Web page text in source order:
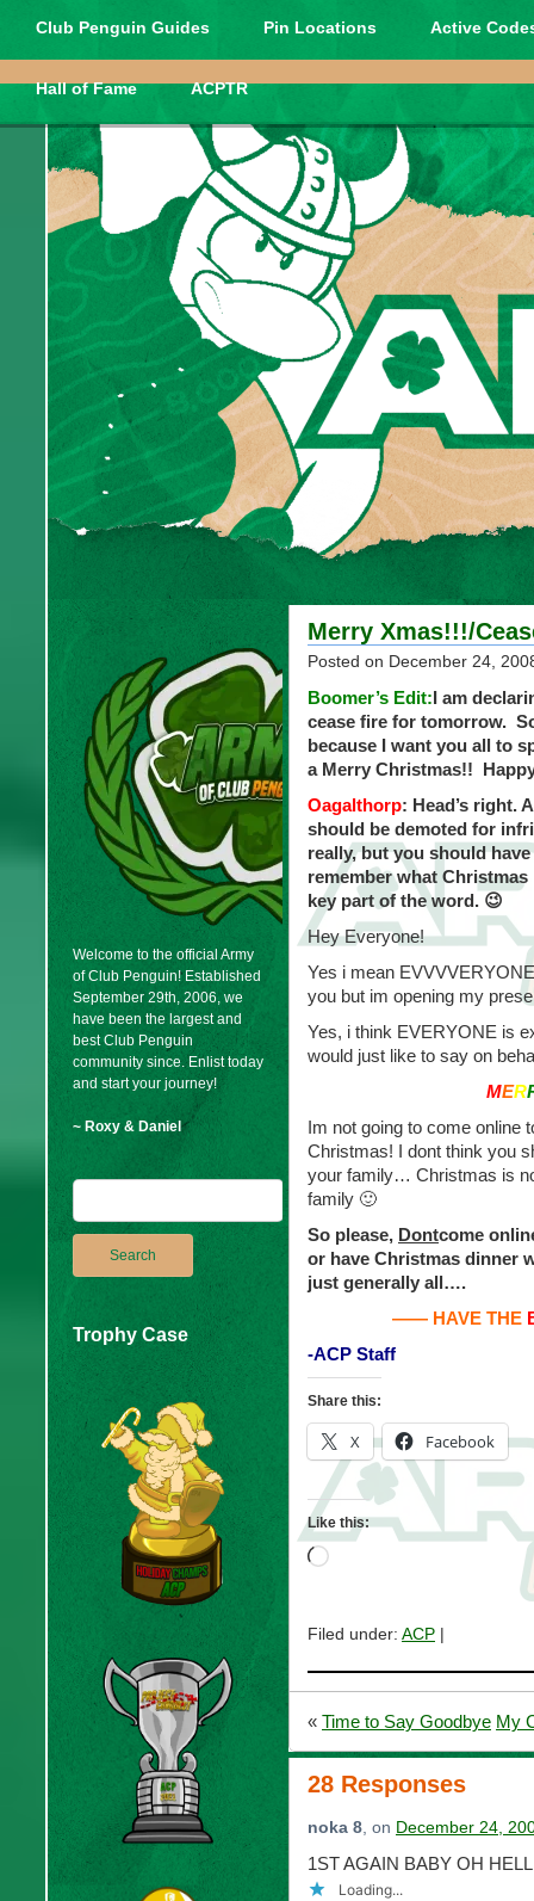
Club Penguin Guides Pin Locations Active
Hall of Fame ACPTR
Welcome to the official Army
of Club Penguin! Established
September 29th, 2006, we
have been the largest and
best Club Penguin
community since. Enlist today
and start your journey!
~ Roxy & Daniel
Trophy Case
Merry Xmas!!!/
Posted on December 24,
Boomer’s Edit:I am
cease fire for tomorrow.
because I want you all to
a Merry Christmas!!
Oagalthorp: Head’s right.
should be demoted for
really, but you should
remember what
key part of the word. 😉
Hey Everyone!
Yes i mean
you but im opening my
Yes, i think EVERYONE is
would just like to say on
MER
Im not going to come online
Christmas! I dont think you
your family… Christmas is
family 🙂
So please, Dontcome
or have Christmas dinner
just generally all….
—— HAVE THE
-ACP Staff
Share this:
X Facebook
Like this:
Loading…
Filed under: ACP
« Time to Say Goodbye My
28 Responses
noka 8, on December 24,
1ST AGAIN BABY OH
Loading...